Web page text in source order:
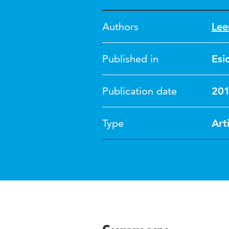
Authors
Published in
Publication date
Type